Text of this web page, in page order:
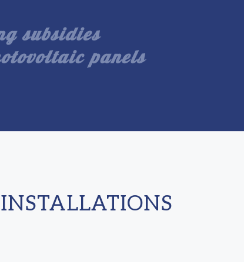
subsidies
panels